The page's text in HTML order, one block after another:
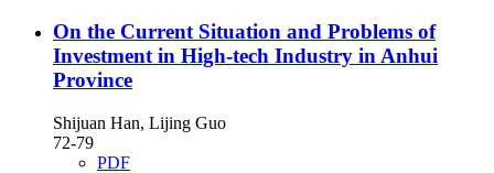
On the Current Situation and Problems of
Investment in High-tech Industry in Anhui
Province
Shijuan Han, Lijing Guo
72-79
PDF